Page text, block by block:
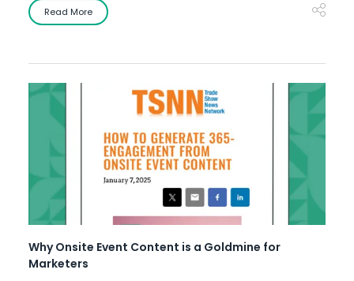
Read More
Why Onsite Event Content is a Goldmine for
Marketers